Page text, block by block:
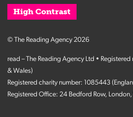
High Contrast
© The Reading Agency 2026
read – The Reading Agency Ltd •
& Wales)
Registered charity number: 1085443
Registered Office: 24 Bedford Row, London,